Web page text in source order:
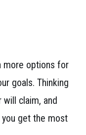
more options for
goals. Thinking
claim, and
get the most